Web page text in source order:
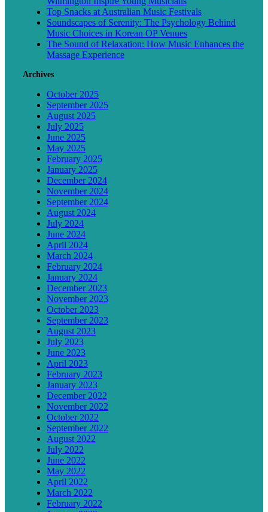
Top Snacks at Australian Music Festivals
Soundscapes of Serenity: The Psychology Behind
Music Choices in Korean OP Venues
The Sound of Relaxation: How Music Enhances the
Massage Experience
Archives
October 2025
September 2025
August 2025
July 2025
June 2025
May 2025
February 2025
January 2025
December 2024
November 2024
September 2024
August 2024
July 2024
June 2024
April 2024
March 2024
February 2024
January 2024
December 2023
November 2023
October 2023
September 2023
August 2023
July 2023
June 2023
April 2023
February 2023
January 2023
December 2022
November 2022
October 2022
September 2022
August 2022
July 2022
June 2022
May 2022
April 2022
March 2022
February 2022